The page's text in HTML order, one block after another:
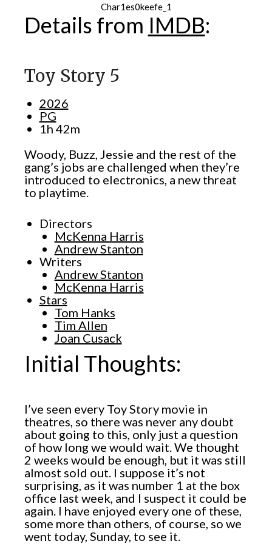
Char1es0keefe_1
Details from IMDB:
Toy Story 5
2026
PG
1h 42m
Woody, Buzz, Jessie and the rest of the
gang’s jobs are challenged when they’re
introduced to electronics, a new threat
to playtime.
Directors
McKenna Harris
Andrew Stanton
Writers
Andrew Stanton
McKenna Harris
Stars
Tom Hanks
Tim Allen
Joan Cusack
Initial Thoughts:
I’ve seen every Toy Story movie in
theatres, so there was never any doubt
about going to this, only just a question
of how long we would wait. We thought
2 weeks would be enough, but it was still
almost sold out. I suppose it’s not
surprising, as it was number 1 at the box
office last week, and I suspect it could be
again. I have enjoyed every one of these,
some more than others, of course, so we
went today, Sunday, to see it.